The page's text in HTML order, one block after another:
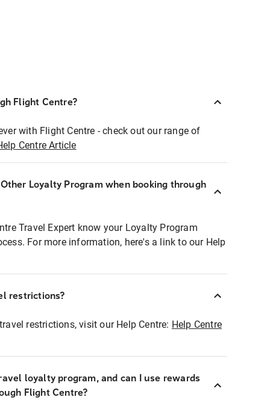
Flight Centre?
with Flight Centre - check out our range of
Centre Article
Loyalty Program when booking through
Travel Expert know your Loyalty Program
For more information, here's a link to our Help
restrictions?
restrictions, visit our Help Centre: Help Centre
loyalty program, and can I use rewards
Flight Centre?